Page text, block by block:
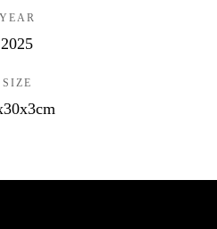
YEAR
2025
SIZE